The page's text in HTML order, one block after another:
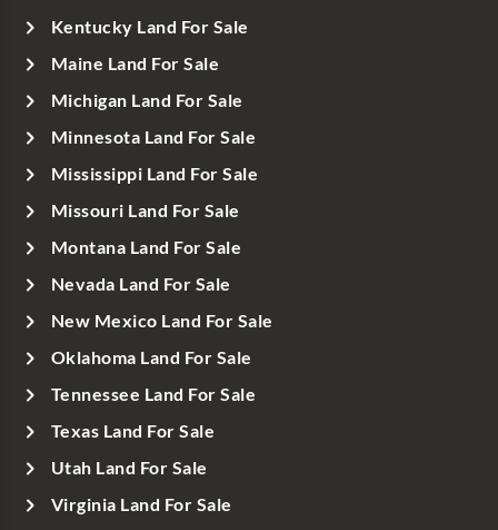
Kentucky Land For Sale
Maine Land For Sale
Michigan Land For Sale
Minnesota Land For Sale
Mississippi Land For Sale
Missouri Land For Sale
Montana Land For Sale
Nevada Land For Sale
New Mexico Land For Sale
Oklahoma Land For Sale
Tennessee Land For Sale
Texas Land For Sale
Utah Land For Sale
Virginia Land For Sale